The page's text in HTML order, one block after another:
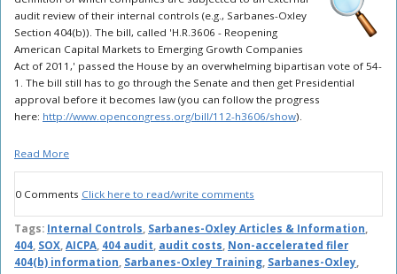
audit review of their internal controls (e.g., Sarbanes-Oxley
Section 404(b)). The bill, called 'H.R.3606 - Reopening
American Capital Markets to Emerging Growth Companies
Act of 2011,' passed the House by an overwhelming bipartisan vote of 54-
1. The bill still has to go through the Senate and then get Presidential
approval before it becomes law (you can follow the progress
here: http://www.opencongress.org/bill/112-h3606/show).
Read More
0 Comments Click here to read/write comments
Tags: Internal Controls, Sarbanes-Oxley Articles & Information,
404, SOX, AICPA, 404 audit, audit costs, Non-accelerated filer
404(b) information, Sarbanes-Oxley Training, Sarbanes-Oxley,